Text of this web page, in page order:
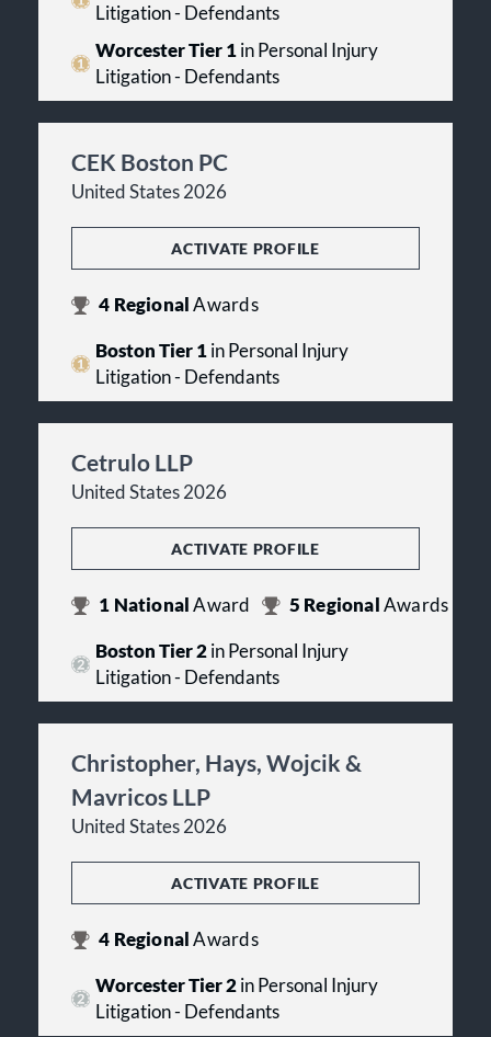
Litigation - Defendants
Worcester Tier 1in Personal Injury
Litigation - Defendants
CEK Boston PC
United States 2026
ACTIVATE PROFILE
4 RegionalAwards
Boston Tier 1in Personal Injury
Litigation - Defendants
Cetrulo LLP
United States 2026
ACTIVATE PROFILE
1 NationalAward 5 Regional Awards
Boston Tier 2in Personal Injury
Litigation - Defendants
Christopher, Hays, Wojcik &
Mavricos LLP
United States 2026
ACTIVATE PROFILE
4 RegionalAwards
Worcester Tier 2in Personal Injury
Litigation - Defendants